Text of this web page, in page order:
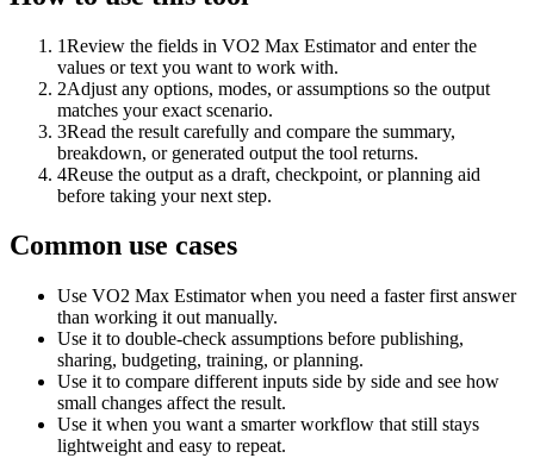
1Review the fields in VO2 Max Estimator and enter the
values or text you want to work with.
2Adjust any options, modes, or assumptions so the output
matches your exact scenario.
3Read the result carefully and compare the summary,
breakdown, or generated output the tool returns.
4Reuse the output as a draft, checkpoint, or planning aid
before taking your next step.
Common use cases
Use VO2 Max Estimator when you need a faster first answer
than working it out manually.
Use it to double-check assumptions before publishing,
sharing, budgeting, training, or planning.
Use it to compare different inputs side by side and see how
small changes affect the result.
Use it when you want a smarter workflow that still stays
lightweight and easy to repeat.